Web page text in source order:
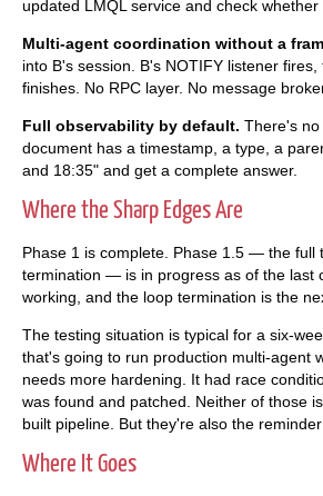
updated LMQL service and check
Multi-agent coordination without a
into B's session. B's NOTIFY listener
finishes. No RPC layer. No message
Full observability by default. There's
document has a timestamp, a type, a
and 18:35" and get a complete answer.
Where the Sharp Edges Are
Phase 1 is complete. Phase 1.5 — the
termination — is in progress as of the last
working, and the loop termination is the
The testing situation is typical for a six-
that's going to run production multi-agent
needs more hardening. It had race
was found and patched. Neither of those
built pipeline. But they're also the
Where It Goes